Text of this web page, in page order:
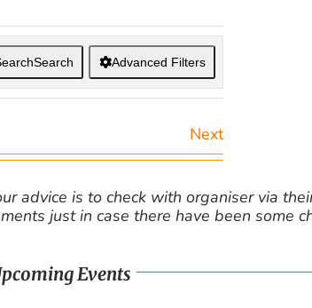
Search Advanced Filters
Next
advice is to check with organiser via
just in case there have been some
Events